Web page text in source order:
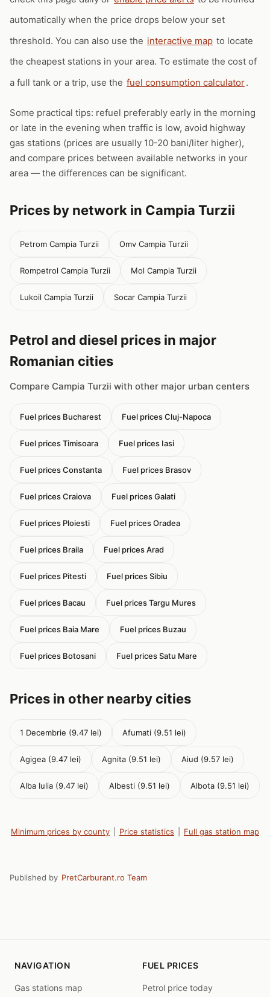
automatically when the price drops below your set
threshold. You can also use the interactive map to locate
the cheapest stations in your area. To estimate the cost of
a full tank or a trip, use the fuel consumption calculator.
Some practical tips: refuel preferably early in the morning
or late in the evening when traffic is low, avoid highway
gas stations (prices are usually 10-20 bani/liter higher),
and compare prices between available networks in your
area — the differences can be significant.
Prices by network in Campia Turzii
Petrom Campia Turzii Omv Campia Turzii
Rompetrol Campia Turzii Mol Campia Turzii
Lukoil Campia Turzii Socar Campia Turzii
Petrol and diesel prices in major
Romanian cities
Compare Campia Turzii with other major urban centers
Fuel prices Bucharest Fuel prices Cluj-Napoca
Fuel prices Timisoara Fuel prices Iasi
Fuel prices Constanta Fuel prices Brasov
Fuel prices Craiova Fuel prices Galati
Fuel prices Ploiesti Fuel prices Oradea
Fuel prices Braila Fuel prices Arad
Fuel prices Pitesti Fuel prices Sibiu
Fuel prices Bacau Fuel prices Targu Mures
Fuel prices Baia Mare Fuel prices Buzau
Fuel prices Botosani Fuel prices Satu Mare
Prices in other nearby cities
1 Decembrie (9.47 lei) Afumati (9.51 lei)
Agigea (9.47 lei) Agnita (9.51 lei) Aiud (9.57 lei)
Alba Iulia (9.47 lei) Albesti (9.51 lei) Albota (9.51 lei)
Minimum prices by county Price statistics Full gas station map
Published by PretCarburant.ro Team
NAVIGATION
Gas stations map
FUEL PRICES
Petrol price today